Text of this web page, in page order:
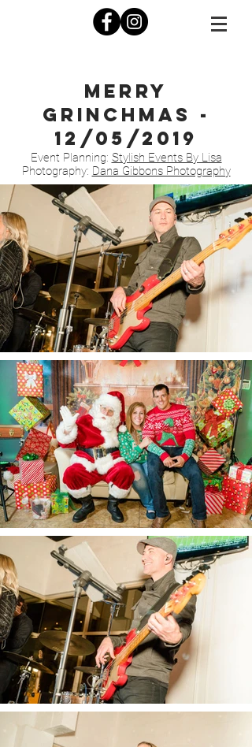
Merry
Grinchmas -
12/05/2019
Event Planning: Stylish Events By Lisa
Photography: Dana Gibbons Photography